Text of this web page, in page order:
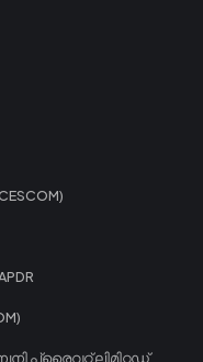
പ്രൈവറ്റ് ലിമിറ്റഡ്